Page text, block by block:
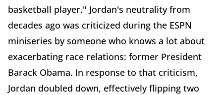
basketball player." Jordan's neutrality from
decades ago was criticized during the ESPN
miniseries by someone who knows a lot about
exacerbating race relations: former President
Barack Obama. In response to that criticism,
Jordan doubled down, effectively flipping two